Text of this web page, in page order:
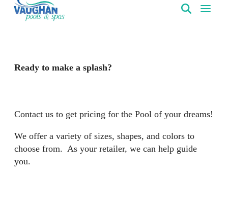
Ready to make a splash?
Contact us to get pricing for the Pool of your dreams!
We offer a variety of sizes, shapes, and colors to
choose from. As your retailer, we can help guide
you.